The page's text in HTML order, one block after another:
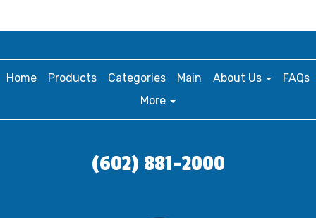
Home Products Categories Main About Us
FAQs
More
(602) 881-2000